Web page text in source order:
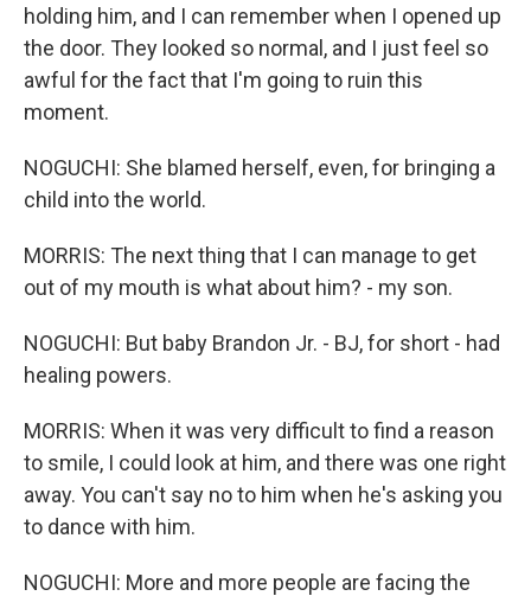
holding him, and I can remember when I opened up
the door. They looked so normal, and I just feel so
awful for the fact that I'm going to ruin this
moment.
NOGUCHI: She blamed herself, even, for bringing a
child into the world.
MORRIS: The next thing that I can manage to get
out of my mouth is what about him? - my son.
NOGUCHI: But baby Brandon Jr. - BJ, for short - had
healing powers.
MORRIS: When it was very difficult to find a reason
to smile, I could look at him, and there was one right
away. You can't say no to him when he's asking you
to dance with him.
NOGUCHI: More and more people are facing the